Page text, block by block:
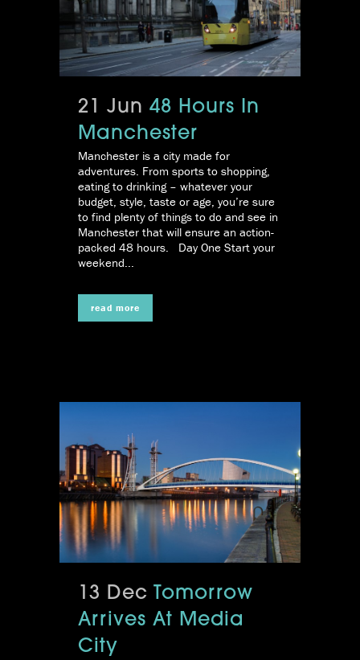
21 Jun 48 Hours In
Manchester
Manchester is a city made for
adventures. From sports to shopping,
eating to drinking – whatever your
budget, style, taste or age, you’re sure
to find plenty of things to do and see in
Manchester that will ensure an action-
packed 48 hours. Day One Start your
weekend...
read more
13 Dec Tomorrow
Arrives At Media
City